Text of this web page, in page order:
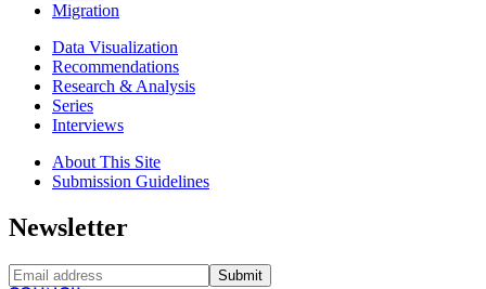
Migration
Data Visualization
Recommendations
Research & Analysis
Series
Interviews
About This Site
Submission Guidelines
Newsletter
Submit